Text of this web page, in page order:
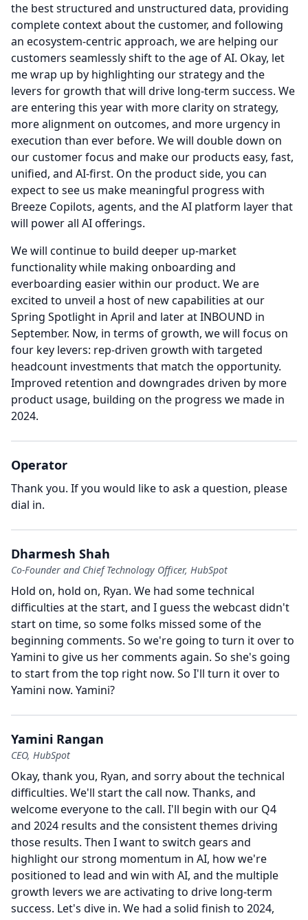
the best structured and unstructured data, providing
complete context about the customer, and following
an ecosystem-centric approach, we are helping our
customers seamlessly shift to the age of AI. Okay, let
me wrap up by highlighting our strategy and the
levers for growth that will drive long-term success. We
are entering this year with more clarity on strategy,
more alignment on outcomes, and more urgency in
execution than ever before. We will double down on
our customer focus and make our products easy, fast,
unified, and AI-first. On the product side, you can
expect to see us make meaningful progress with
Breeze Copilots, agents, and the AI platform layer that
will power all AI offerings.
We will continue to build deeper up-market
functionality while making onboarding and
everboarding easier within our product. We are
excited to unveil a host of new capabilities at our
Spring Spotlight in April and later at INBOUND in
September. Now, in terms of growth, we will focus on
four key levers: rep-driven growth with targeted
headcount investments that match the opportunity.
Improved retention and downgrades driven by more
product usage, building on the progress we made in
2024.
Operator
Thank you. If you would like to ask a question, please
dial in.
Dharmesh Shah
Co-Founder and Chief Technology Officer, HubSpot
Hold on, hold on, Ryan. We had some technical
difficulties at the start, and I guess the webcast didn't
start on time, so some folks missed some of the
beginning comments. So we're going to turn it over to
Yamini to give us her comments again. So she's going
to start from the top right now. So I'll turn it over to
Yamini now. Yamini?
Yamini Rangan
CEO, HubSpot
Okay, thank you, Ryan, and sorry about the technical
difficulties. We'll start the call now. Thanks, and
welcome everyone to the call. I'll begin with our Q4
and 2024 results and the consistent themes driving
those results. Then I want to switch gears and
highlight our strong momentum in AI, how we're
positioned to lead and win with AI, and the multiple
growth levers we are activating to drive long-term
success. Let's dive in. We had a solid finish to 2024,